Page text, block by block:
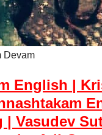
Devam
English |
Vasudev